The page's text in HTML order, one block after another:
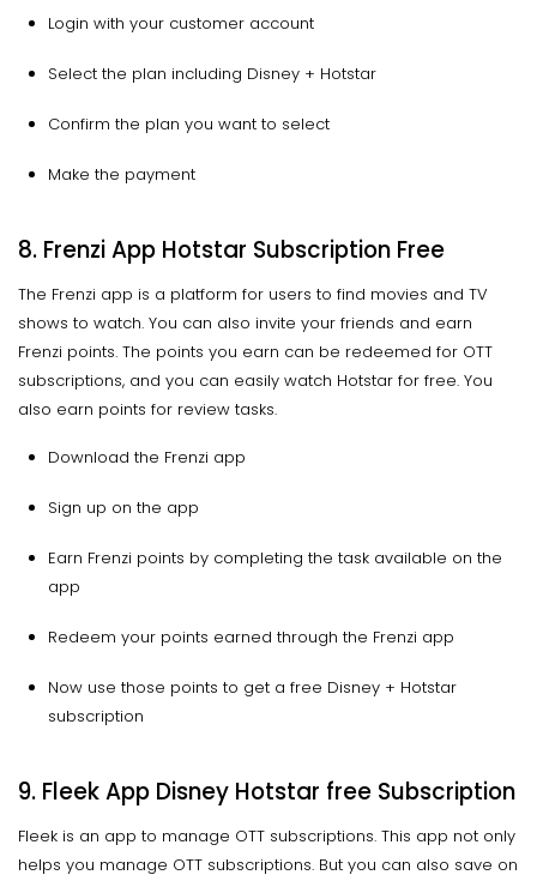
Login with your customer account
Select the plan including Disney + Hotstar
Confirm the plan you want to select
Make the payment
8. Frenzi App Hotstar Subscription Free
The Frenzi app is a platform for users to find movies and TV
shows to watch. You can also invite your friends and earn
Frenzi points. The points you earn can be redeemed for OTT
subscriptions, and you can easily watch Hotstar for free. You
also earn points for review tasks.
Download the Frenzi app
Sign up on the app
Earn Frenzi points by completing the task available on the
app
Redeem your points earned through the Frenzi app
Now use those points to get a free Disney + Hotstar
subscription
9. Fleek App Disney Hotstar free Subscription
Fleek is an app to manage OTT subscriptions. This app not only
helps you manage OTT subscriptions. But you can also save on